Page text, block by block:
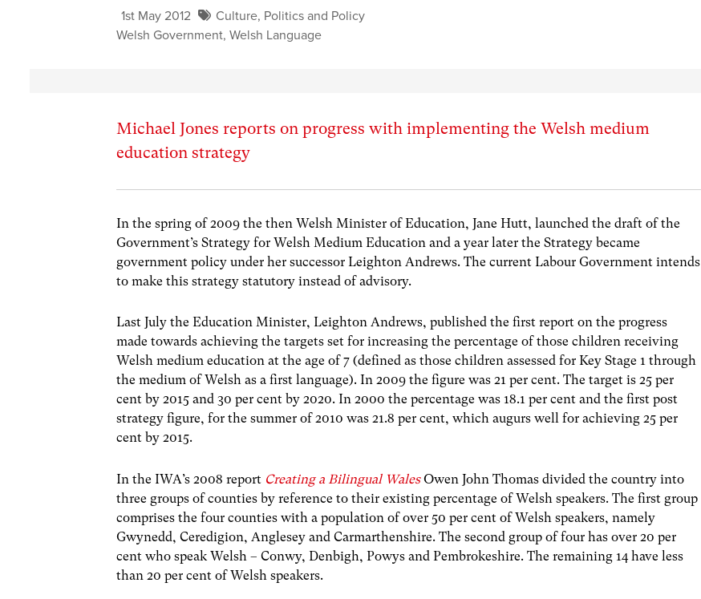
1st May 2012 Culture, Politics and Policy
Welsh Government,Welsh Language
Michael Jones reports on progress with implementing the Welsh medium
education strategy
In the spring of 2009 the then Welsh Minister of Education, Jane Hutt, launched the draft of the
Government’s Strategy for Welsh Medium Education and a year later the Strategy became
government policy under her successor Leighton Andrews. The current Labour Government intends
to make this strategy statutory instead of advisory.
Last July the Education Minister, Leighton Andrews, published the first report on the progress
made towards achieving the targets set for increasing the percentage of those children receiving
Welsh medium education at the age of 7 (defined as those children assessed for Key Stage 1 through
the medium of Welsh as a first language). In 2009 the figure was 21 per cent. The target is 25 per
cent by 2015 and 30 per cent by 2020. In 2000 the percentage was 18.1 per cent and the first post
strategy figure, for the summer of 2010 was 21.8 per cent, which augurs well for achieving 25 per
cent by 2015.
In the IWA’s 2008 report Creating a Bilingual WalesOwen John Thomas divided the country into
three groups of counties by reference to their existing percentage of Welsh speakers. The first group
comprises the four counties with a population of over 50 per cent of Welsh speakers, namely
Gwynedd, Ceredigion, Anglesey and Carmarthenshire. The second group of four has over 20 per
cent who speak Welsh – Conwy, Denbigh, Powys and Pembrokeshire. The remaining 14 have less
than 20 per cent of Welsh speakers.